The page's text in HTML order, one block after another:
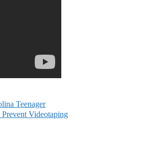
Teenager
Videotaping